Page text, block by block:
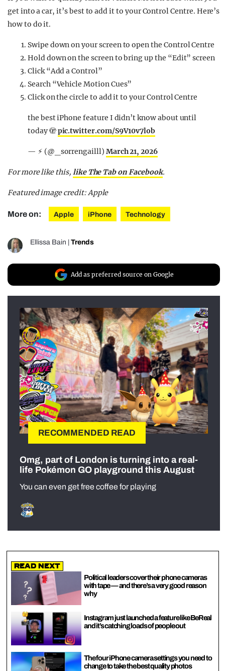
get into a car, it’s best to add it to your Control Centre. Here’s
how to do it.
Swipe down on your screen to open the Control Centre
Hold down on the screen to bring up the “Edit” screen
Click “Add a Control”
Search “Vehicle Motion Cues”
Click on the circle to add it to your Control Centre
the best iPhone feature I didn’t know about until
today 🫣pic.twitter.com/S9V10v7lob
— ⚡︎ (@_sorrengailll) March 21, 2026
For more like this, like The Tab on Facebook.
Featured image credit: Apple
More on: Apple iPhone Technology
Ellissa Bain Trends
Add as preferred source on Google
RECOMMENDED READ
Omg, part of London is turning into a real-
life Pokémon GO playground this August
You can even get free coffee for playing
Read Next
Political leaders cover their phone cameras
with tape — and there’s a very good reason
why
Instagram just launched a feature like BeReal
and it’s catching loads of people out
The four iPhone camera settings you need to
change to take the best quality photos